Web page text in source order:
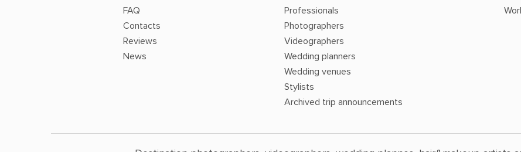
FAQ
Contacts
Reviews
News
Professionals
Photographers
Videographers
Wedding planners
Wedding venues
Stylists
Archived trip announcements